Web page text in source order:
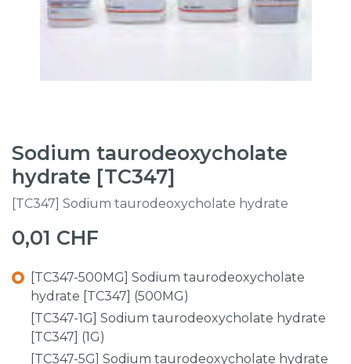
Sodium taurodeoxycholate
hydrate [TC347]
[TC347] Sodium taurodeoxycholate hydrate
0,01 CHF
[TC347-500MG] Sodium taurodeoxycholate
hydrate [TC347] (500MG)
[TC347-1G] Sodium taurodeoxycholate hydrate
[TC347] (1G)
[TC347-5G] Sodium taurodeoxycholate hydrate